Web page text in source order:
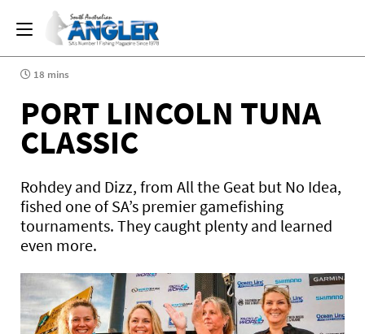
18 mins
PORT LINCOLN TUNA
CLASSIC
Rohdey and Dizz, from All the Geat but No Idea,
fished one of SA’s premier gamefishing
tournaments. They caught plenty and learned
even more.